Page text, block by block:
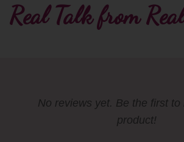
Real Talk from
No reviews yet. Be the first to
product!